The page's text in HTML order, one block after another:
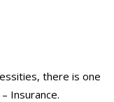
there is one
Insurance.